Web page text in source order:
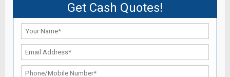
Get Cash Quotes!